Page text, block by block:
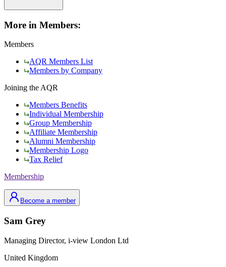
More in Members:
Members
AQR Members List
Members by Company
Joining the AQR
Members Benefits
Individual Membership
Group Membership
Affiliate Membership
Alumni Membership
Membership Logo
Tax Relief
Membership
Become a member
Sam Grey
Managing Director, i-view London Ltd
United Kingdom